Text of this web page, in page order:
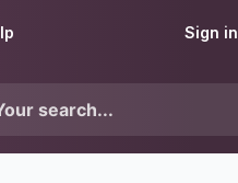
Sign in